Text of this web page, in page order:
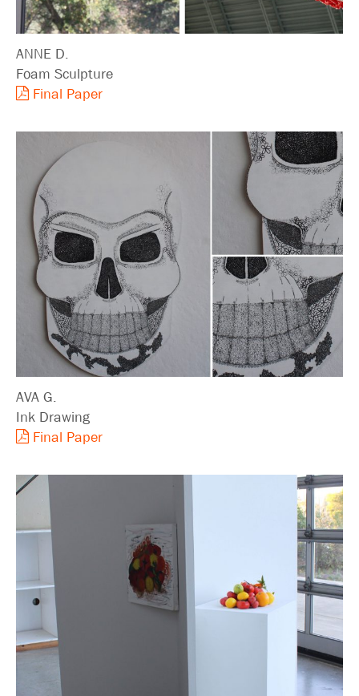
ANNE D.
Foam Sculpture
Final Paper
AVA G.
Ink Drawing
Final Paper